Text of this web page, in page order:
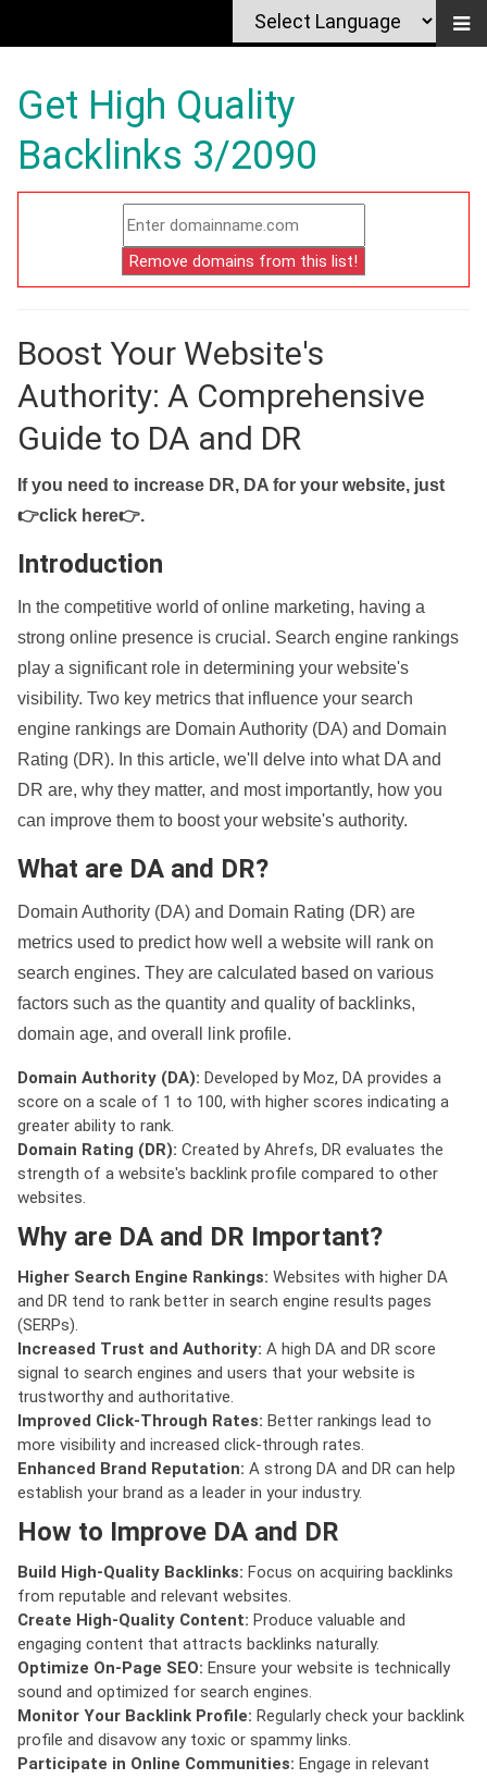
Get High Quality
Backlinks 3/2090
Boost Your Website's
Authority: A Comprehensive
Guide to DA and DR
If you need to increase DR, DA for your website, just
👉click here👉.
Introduction
In the competitive world of online marketing, having a
strong online presence is crucial. Search engine rankings
play a significant role in determining your website's
visibility. Two key metrics that influence your search
engine rankings are Domain Authority (DA) and Domain
Rating (DR). In this article, we'll delve into what DA and
DR are, why they matter, and most importantly, how you
can improve them to boost your website's authority.
What are DA and DR?
Domain Authority (DA) and Domain Rating (DR) are
metrics used to predict how well a website will rank on
search engines. They are calculated based on various
factors such as the quantity and quality of backlinks,
domain age, and overall link profile.
Domain Authority (DA): Developed by Moz, DA provides a
score on a scale of 1 to 100, with higher scores indicating a
greater ability to rank.
Domain Rating (DR): Created by Ahrefs, DR evaluates the
strength of a website's backlink profile compared to other
websites.
Why are DA and DR Important?
Higher Search Engine Rankings: Websites with higher DA
and DR tend to rank better in search engine results pages
(SERPs).
Increased Trust and Authority: A high DA and DR score
signal to search engines and users that your website is
trustworthy and authoritative.
Improved Click-Through Rates: Better rankings lead to
more visibility and increased click-through rates.
Enhanced Brand Reputation: A strong DA and DR can help
establish your brand as a leader in your industry.
How to Improve DA and DR
Build High-Quality Backlinks: Focus on acquiring backlinks
from reputable and relevant websites.
Create High-Quality Content: Produce valuable and
engaging content that attracts backlinks naturally.
Optimize On-Page SEO: Ensure your website is technically
sound and optimized for search engines.
Monitor Your Backlink Profile: Regularly check your backlink
profile and disavow any toxic or spammy links.
Participate in Online Communities: Engage in relevant